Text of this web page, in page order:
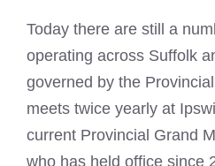
Today there are still a
operating across Suffolk
governed by the
meets twice yearly at
current Provincial Grand
who has held office since